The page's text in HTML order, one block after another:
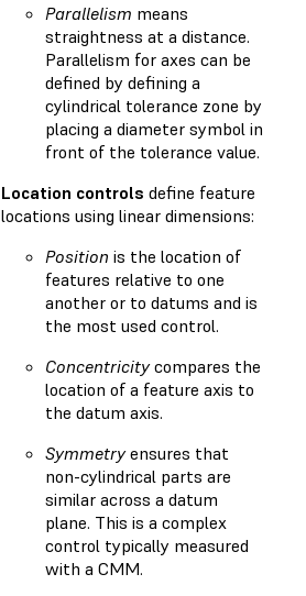
Parallelism means
straightness at a distance.
Parallelism for axes can be
defined by defining a
cylindrical tolerance zone by
placing a diameter symbol in
front of the tolerance value.
Location controls define feature
locations using linear dimensions:
Position is the location of
features relative to one
another or to datums and is
the most used control.
Concentricitycompares the
location of a feature axis to
the datum axis.
Symmetryensures that
non-cylindrical parts are
similar across a datum
plane. This is a complex
control typically measured
with a CMM.